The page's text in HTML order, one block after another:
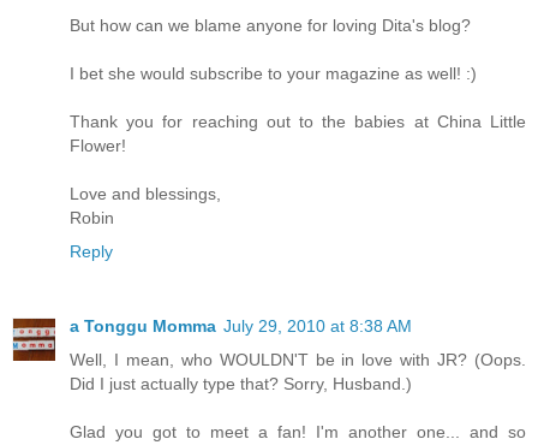
But how can we blame anyone for loving Dita's blog?
I bet she would subscribe to your magazine as well! :)
Thank you for reaching out to the babies at China Little
Flower!
Love and blessings,
Robin
Reply
a Tonggu Momma July 29, 2010 at 8:38 AM
Well, I mean, who WOULDN'T be in love with JR? (Oops.
Did I just actually type that? Sorry, Husband.)
Glad you got to meet a fan! I'm another one... and so